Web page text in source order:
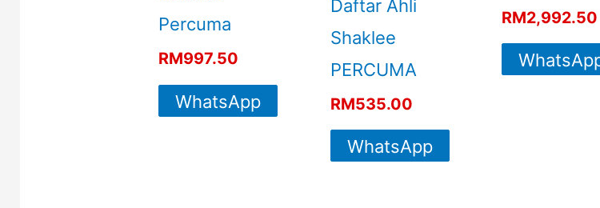
Percuma
RM997.50
WhatsApp
Daftar Ahli
Shaklee
PERCUMA
RM535.00
WhatsApp
RM2,992.50